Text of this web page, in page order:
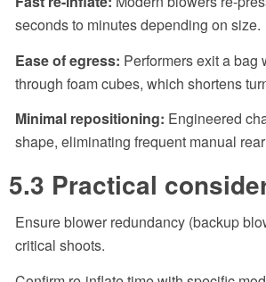
seconds to minutes depending on size.
Ease of egress: Performers exit a bag
through foam cubes, which shortens
Minimal repositioning: Engineered
shape, eliminating frequent manual
5.3 Practical
Ensure blower redundancy (backup
critical shoots.